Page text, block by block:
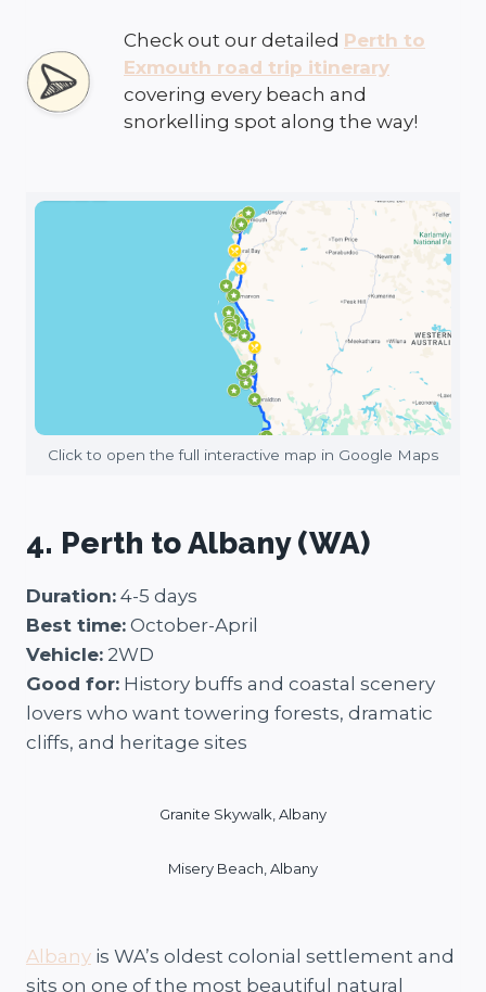
Check out our detailed Perth to
Exmouth road trip itinerary
covering every beach and
snorkelling spot along the way!
Click to open the full interactive map in Google Maps
4. Perth to Albany (WA)
Duration: 4-5 days
Best time: October-April
Vehicle: 2WD
Good for: History buffs and coastal scenery
lovers who want towering forests, dramatic
cliffs, and heritage sites
Granite Skywalk, Albany
Misery Beach, Albany
Albany is WA’s oldest colonial settlement and
sits on one of the most beautiful natural